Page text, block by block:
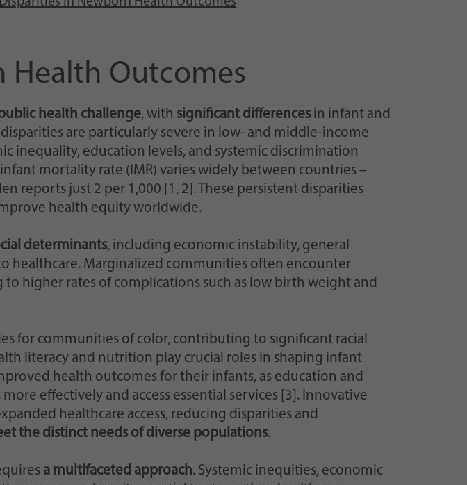
Health Outcomes
health challenge, with significant differencesin infant and
are particularly severe in low- and middle-income
inequality, education levels, and systemic discrimination
mortality rate (IMR) varies widely between countries –
reports just 2 per 1,000 [1, 2]. These persistent disparities
health equity worldwide.
determinants, including economic instability, general
healthcare. Marginalized communities often encounter
higher rates of complications such as low birth weight and
for communities of color, contributing to significant racial
literacy and nutrition play crucial roles in shaping infant
health outcomes for their infants, as education and
effectively and access essential services [3]. Innovative
healthcare access, reducing disparities and
the distinct needs of diverse populations.
a multifaceted approach. Systemic inequities, economic
der Webseiten-Betreiber dies